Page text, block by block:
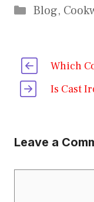
Categories
Blog,
Which
Is Cast
Leave a